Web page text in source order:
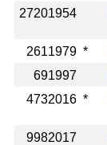
27201954
2611979 *
691997
4732016 *
9982017